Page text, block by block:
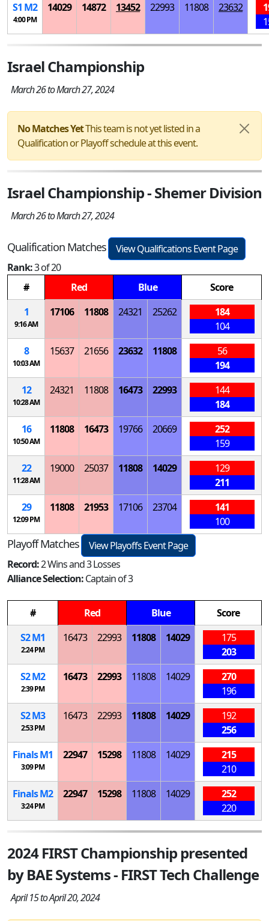
S1 M2
4:00 PM
14029 14872 13452 22993 11808 23632
Israel Championship
March 26 to March 27, 2024
No Matches YetThis team is not yet listed in a
Qualification or Playoff schedule at this event.
Israel Championship - Shemer Division
March 26 to March 27, 2024
Qualification Matches
View Qualifications Event Page
Rank:3 of 20
#
Red Blue
Score
1
9:16 AM
17106 11808 24321 25262
184
104
8
10:03 AM
15637 21656 23632 11808
56
194
12
10:28 AM
24321 11808 16473 22993
144
184
16
10:50 AM
11808 16473 19766 20669
252
159
22
11:28 AM
19000 25037 11808 14029
129
211
29
12:09 PM
11808 21953 17106 23704
141
100
Playoff Matches
View Playoffs Event Page
Record:2 Wins and 3 Losses
Alliance Selection:Captain of 3
# Red Blue
Score
S2M1
2:24 PM
16473 22993 11808 14029
175
203
S2M2
2:39 PM
16473 22993 11808 14029
270
196
S2M3
2:53 PM
16473 22993 11808 14029
192
256
FinalsM1
3:09 PM
22947 15298 11808 14029
215
210
FinalsM2
3:24 PM
22947 15298 11808 14029
252
220
2024 FIRST Championship presented
by BAE Systems - FIRST Tech Challenge
April 15 to April 20, 2024